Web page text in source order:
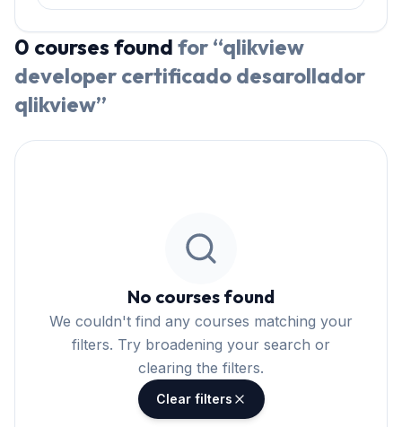
0 courses found for “qlikview
developer certificado desarollador
qlikview”
No courses found
We couldn't find any courses matching your
filters. Try broadening your search or
clearing the filters.
Clear filters